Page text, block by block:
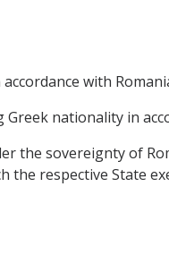
with
nationality in
the sovereignty of
the respective State